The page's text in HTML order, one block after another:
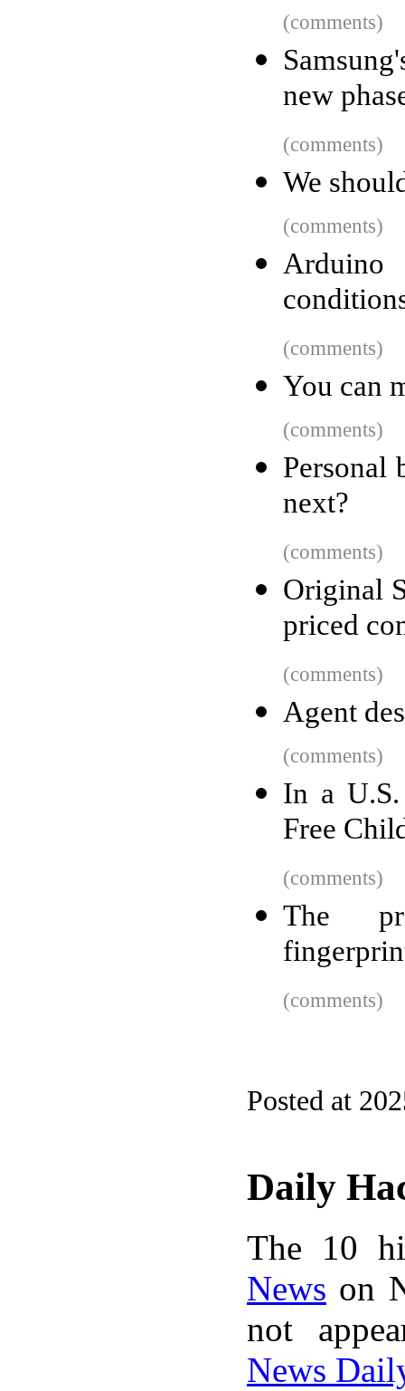
(comments)
new
(comments)
We
(comments)
(comments)
You can
(comments)
Personal
next?
(comments)
Original
priced
(comments)
Agent
(comments)
In a
Free
(comments)
The
(comments)
Posted at
Daily
The 10
News on
not
News